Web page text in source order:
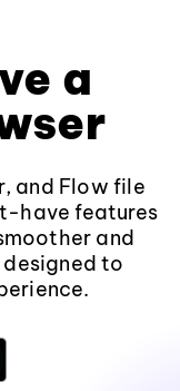
a
and Flow file
have features
and
to